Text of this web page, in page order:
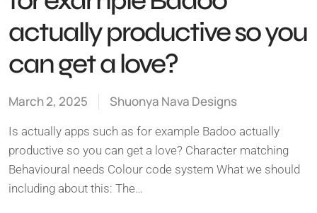
actually productive so you
can get a love?
March 2, 2025 Shuonya Nava Designs
Is actually apps such as for example Badoo actually
productive so you can get a love? Character matching
Behavioural needs Colour code system What we should
including about this: The…